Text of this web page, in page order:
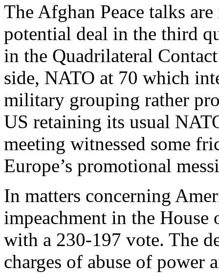
The Afghan Peace talks
potential deal in the third
in the Quadrilateral
side, NATO at 70 which
military grouping rather
US retaining its usual
meeting witnessed some
Europe’s promotional
In matters concerning
impeachment in the House
with a 230-197 vote. The
charges of abuse of power